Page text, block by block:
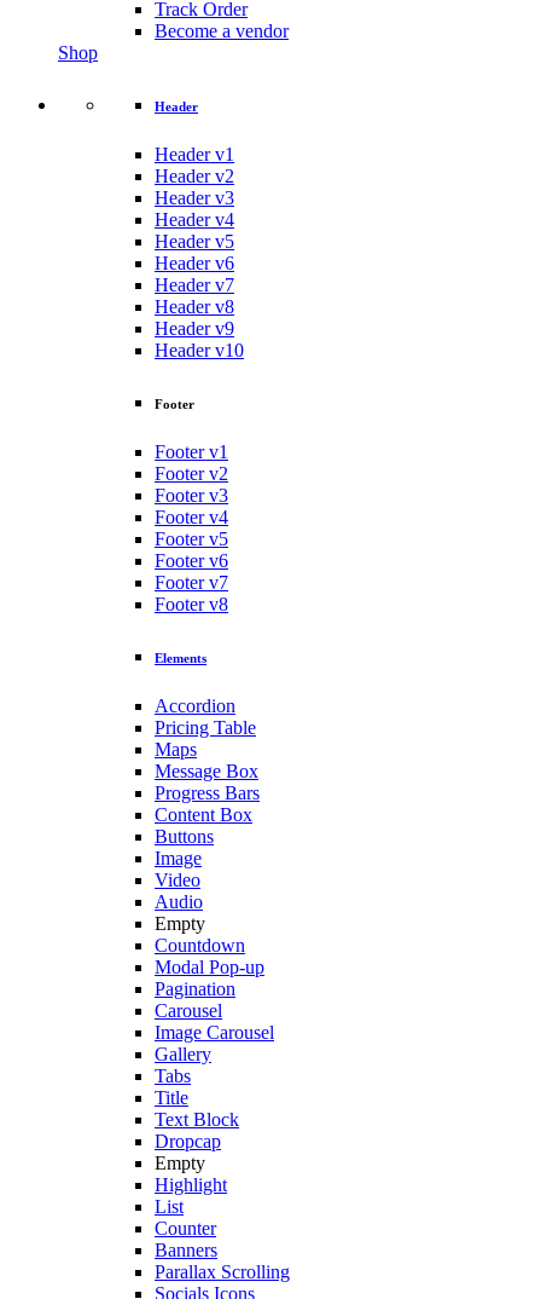
Track Order
Become a vendor
Shop
Header
Header v1
Header v2
Header v3
Header v4
Header v5
Header v6
Header v7
Header v8
Header v9
Header v10
Footer
Footer v1
Footer v2
Footer v3
Footer v4
Footer v5
Footer v6
Footer v7
Footer v8
Elements
Accordion
Pricing Table
Maps
Message Box
Progress Bars
Content Box
Buttons
Image
Video
Audio
Empty
Countdown
Modal Pop-up
Pagination
Carousel
Image Carousel
Gallery
Tabs
Title
Text Block
Dropcap
Empty
Highlight
List
Counter
Banners
Parallax Scrolling
Socials Icons